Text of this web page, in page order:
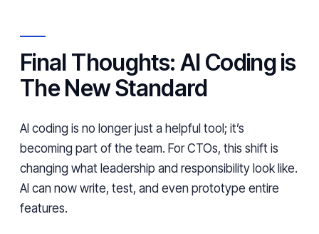
Final Thoughts: AI Coding is
The New Standard
AI coding is no longer just a helpful tool; it’s
becoming part of the team. For CTOs, this shift is
changing what leadership and responsibility look like.
AI can now write, test, and even prototype entire
features.